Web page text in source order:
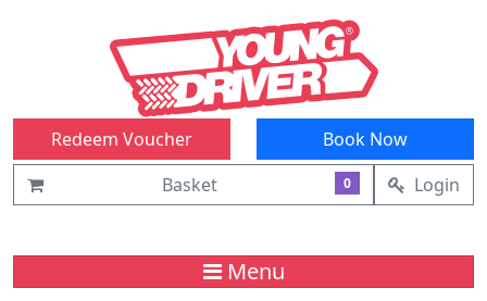
Redeem Voucher
Book Now
Basket
0 Login
Menu